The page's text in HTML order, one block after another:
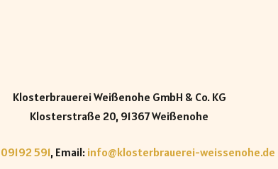
Klosterbrauerei Weißenohe GmbH & Co. KG
Klosterstraße 20, 91367 Weißenohe
09192 591, Email: info@klosterbrauerei-weissenohe.de